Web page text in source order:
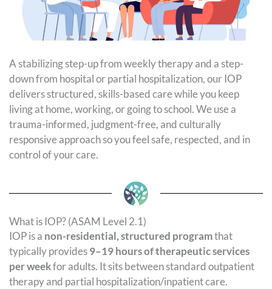
A stabilizing step-up from weekly therapy and a step-
down from hospital or partial hospitalization, our IOP
delivers structured, skills-based care while you keep
living at home, working, or going to school. We use a
trauma-informed, judgment-free, and culturally
responsive approach so you feel safe, respected, and in
control of your care.
What is IOP? (ASAM Level 2.1)
IOP is a non-residential, structured programthat
typically provides9–19 hours of therapeutic services
per weekfor adults. It sits between standard outpatient
therapy and partial hospitalization/inpatient care.